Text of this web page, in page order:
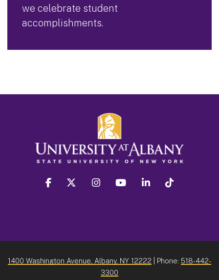
we celebrate student
accomplishments.
facebook twitter instagram youtube linkedin
1400 Washington Avenue, Albany, NY 12222 | Phone: 518-442-
3300